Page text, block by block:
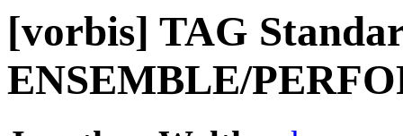
[vorbis] TAG
ENSEMBLE/